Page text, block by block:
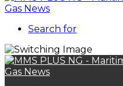
Search for